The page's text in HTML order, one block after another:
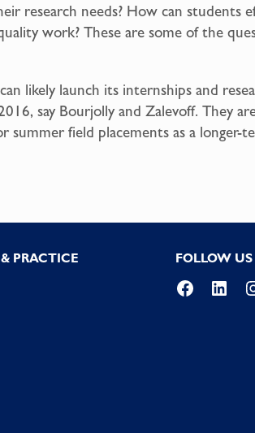
research needs? How can students
work? These are some of the
likely launch its internships and
say Bourjolly and Zalevoff. They
summer field placements as a longer-
PRACTICE FOLLOW US
Facebook